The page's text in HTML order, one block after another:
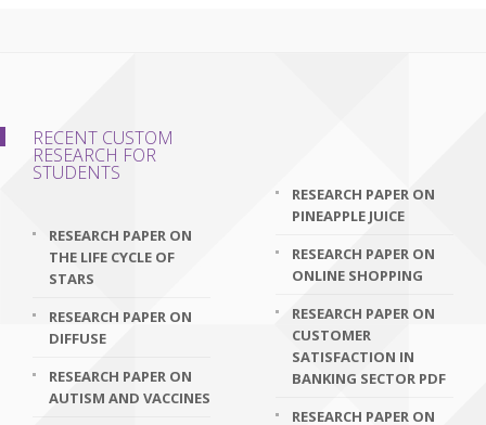
RECENT CUSTOM
RESEARCH FOR
STUDENTS
RESEARCH PAPER ON
THE LIFE CYCLE OF
STARS
RESEARCH PAPER ON
DIFFUSE
RESEARCH PAPER ON
AUTISM AND VACCINES
RESEARCH PAPER ON
PINEAPPLE JUICE
RESEARCH PAPER ON
ONLINE SHOPPING
RESEARCH PAPER ON
CUSTOMER
SATISFACTION IN
BANKING SECTOR PDF
RESEARCH PAPER ON